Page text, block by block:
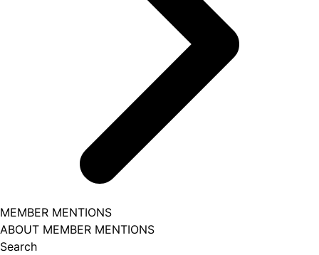
MEMBER MENTIONS
ABOUT MEMBER MENTIONS
Search